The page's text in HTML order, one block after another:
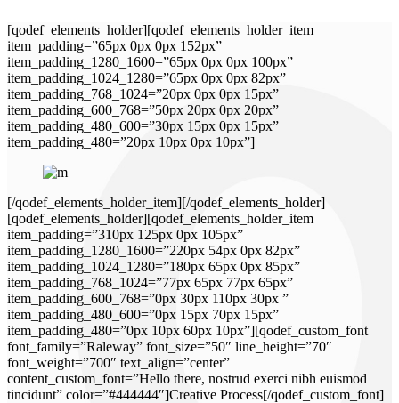
[qodef_elements_holder][qodef_elements_holder_item
item_padding=”65px 0px 0px 152px”
item_padding_1280_1600=”65px 0px 0px 100px”
item_padding_1024_1280=”65px 0px 0px 82px”
item_padding_768_1024=”20px 0px 0px 15px”
item_padding_600_768=”50px 20px 0px 20px”
item_padding_480_600=”30px 15px 0px 15px”
item_padding_480=”20px 10px 0px 10px”]
[/qodef_elements_holder_item][/qodef_elements_holder]
[qodef_elements_holder][qodef_elements_holder_item
item_padding=”310px 125px 0px 105px”
item_padding_1280_1600=”220px 54px 0px 82px”
item_padding_1024_1280=”180px 65px 0px 85px”
item_padding_768_1024=”77px 65px 77px 65px”
item_padding_600_768=”0px 30px 110px 30px ”
item_padding_480_600=”0px 15px 70px 15px”
item_padding_480=”0px 10px 60px 10px”][qodef_custom_font
font_family=”Raleway” font_size=”50″ line_height=”70″
font_weight=”700″ text_align=”center”
content_custom_font=”Hello there, nostrud exerci nibh euismod
tincidunt” color=”#444444″]Creative Process[/qodef_custom_font]